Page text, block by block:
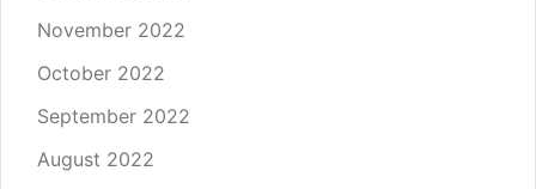
November 2022
October 2022
September 2022
August 2022